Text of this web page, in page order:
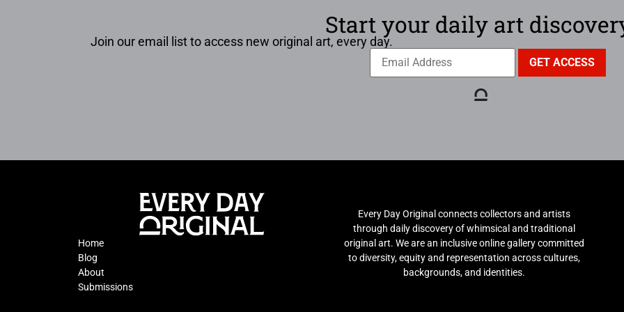
Start your daily art
Join our email list to access new original art, every day.
Home
Blog
About
Submissions
Every Day Original connects collectors and artists
through daily discovery of whimsical and traditional
original art. We are an inclusive online gallery committed
to diversity, equity and representation across cultures,
backgrounds, and identities.